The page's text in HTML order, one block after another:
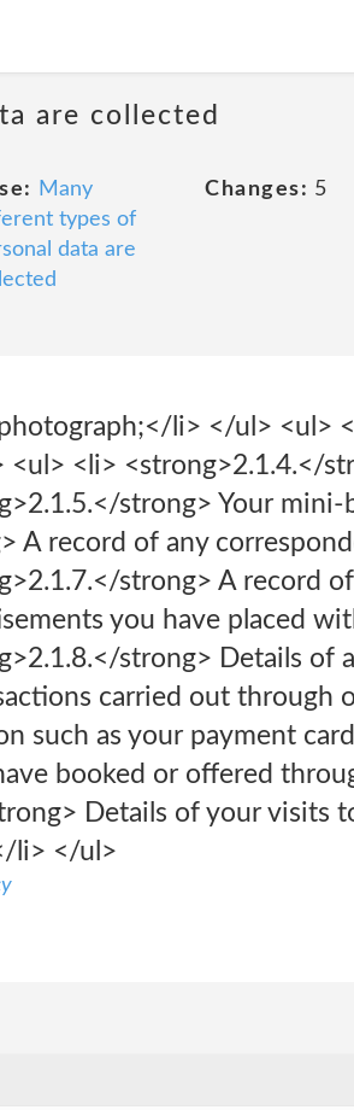
are collected
Many
types of
data are
Changes: 5
li> </ul> <ul>
<li> <strong>2.1.4.</
strong> Your
A record of any
strong> A record
you have placed
strong> Details of
carried out through
such as your payment
booked or offered
Details of your visits
li> </ul>